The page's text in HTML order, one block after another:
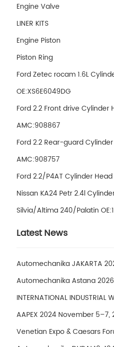
Engine Valve
LINER KITS
Engine Piston
Piston Ring
Ford Zetec rocam 1.6L
OE:XS6E6049DG
Ford 2.2 Front drive Cylinder
AMC:908867
Ford 2.2 Rear-guard
AMC:908757
Ford 2.2/P4AT Cylinder
Nissan KA24 Petr 2.4l
Silvia/Altima 240/Palatin
Latest News
Automechanika JAKARTA
Automechanika Astana
INTERNATIONAL INDUSTRIAL
AAPEX 2024 November 5–7,
Venetian Expo & Caesars